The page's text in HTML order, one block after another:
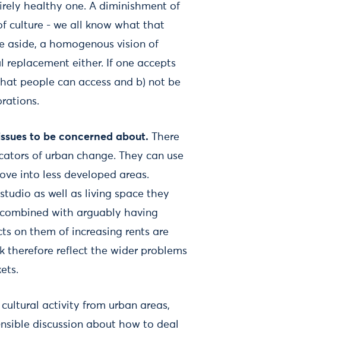
healthy one. A diminishment of
culture - we all know what that
aside, a homogenous vision of
replacement either. If one accepts
people can access and b) not be
to be concerned about.
There
of urban change. They can use
into less developed areas.
as well as living space they
with arguably having
on them of increasing rents are
therefore reflect the wider problems
activity from urban areas,
discussion about how to deal